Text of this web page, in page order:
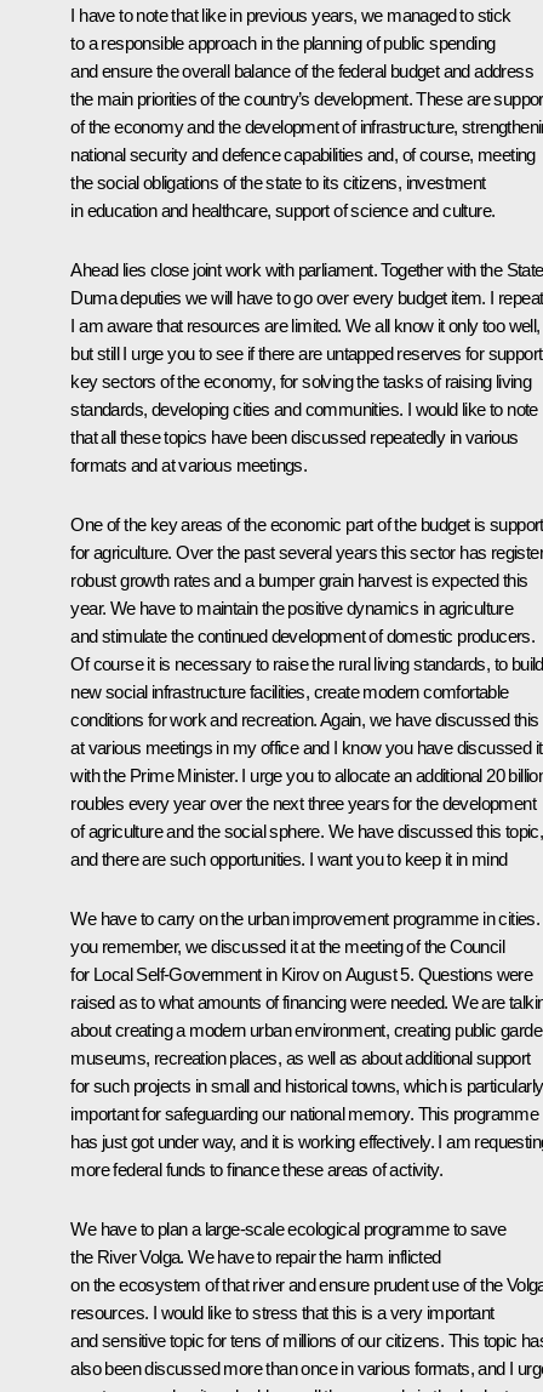
I have to note that like in previous years, we managed to stick
to a responsible approach in the planning of public spending
and ensure the overall balance of the federal budget and address
the main priorities of the country’s development. These are
of the economy and the development of infrastructure,
national security and defence capabilities and, of course, meeting
the social obligations of the state to its citizens, investment
in education and healthcare, support of science and culture.
Ahead lies close joint work with parliament. Together with the State
Duma deputies we will have to go over every budget item. I
I am aware that resources are limited. We all know it only too well,
but still I urge you to see if there are untapped reserves for
key sectors of the economy, for solving the tasks of raising living
standards, developing cities and communities. I would like to note
that all these topics have been discussed repeatedly in various
formats and at various meetings.
One of the key areas of the economic part of the budget is support
for agriculture. Over the past several years this sector has
robust growth rates and a bumper grain harvest is expected this
year. We have to maintain the positive dynamics in agriculture
and stimulate the continued development of domestic producers.
Of course it is necessary to raise the rural living standards, to build
new social infrastructure facilities, create modern comfortable
conditions for work and recreation. Again, we have discussed this
at various meetings in my office and I know you have discussed it
with the Prime Minister. I urge you to allocate an additional 20
roubles every year over the next three years for the development
of agriculture and the social sphere. We have discussed this topic,
and there are such opportunities. I want you to keep it in mind
We have to carry on the urban improvement programme in cities.
you remember, we discussed it at the meeting of the Council
for Local Self-Government in Kirov on August 5. Questions were
raised as to what amounts of financing were needed. We are
about creating a modern urban environment, creating public
museums, recreation places, as well as about additional support
for such projects in small and historical towns, which is particularly
important for safeguarding our national memory. This programme
has just got under way, and it is working effectively. I am
more federal funds to finance these areas of activity.
We have to plan a large-scale ecological programme to save
the River Volga. We have to repair the harm inflicted
on the ecosystem of that river and ensure prudent use of the
resources. I would like to stress that this is a very important
and sensitive topic for tens of millions of our citizens. This topic
also been discussed more than once in various formats, and I